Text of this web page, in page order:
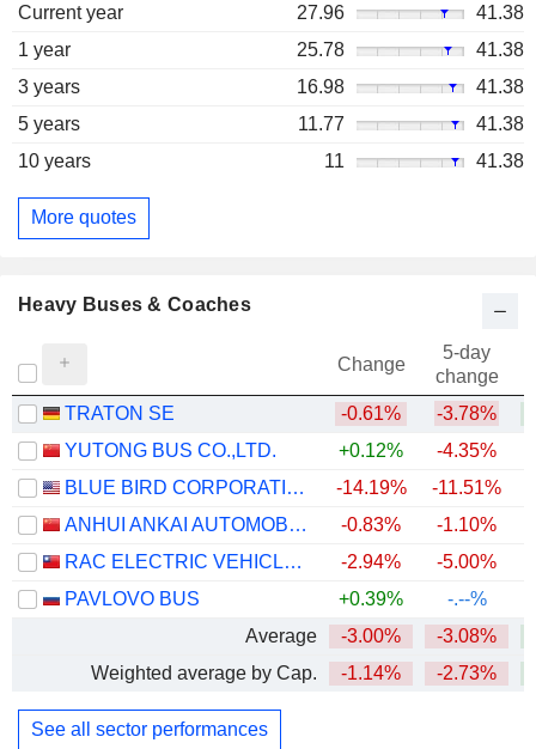
Current year
27.96
41.38
1 year
25.78
41.38
3 years
16.98
41.38
5 years
11.77
41.38
10 years
11 41.38
More quotes
Heavy Buses & Coaches
Change
5-day
change
TRATON SE
-0.61% -3.78%
YUTONG BUS CO.,LTD.
+0.12% -4.35%
BLUE BIRD CORPORATION
-14.19% -11.51%
ANHUI ANKAI AUTOMOBILE CO., LTD
-0.83% -1.10%
RAC ELECTRIC VEHICLES INC.
-2.94% -5.00%
PAVLOVO BUS
+0.39%
-.--%
Average
-3.00% -3.08%
Weighted average by Cap.
-1.14% -2.73%
See all sector performances